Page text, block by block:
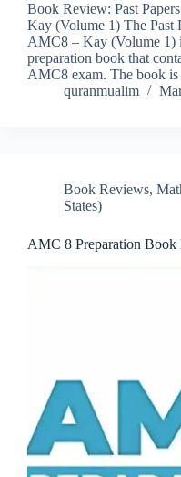
Book Review: Past
Kay (Volume 1) The Past
AMC8 – Kay (Volume 1)
preparation book that
AMC8 exam. The book
quranmualim
Book Reviews,
States)
AMC 8 Preparation